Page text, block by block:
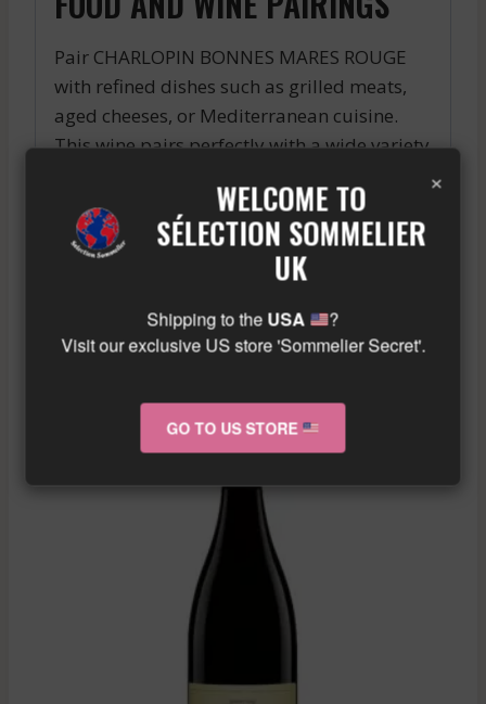
Pair CHARLOPIN BONNES MARES ROUGE
with refined dishes such as grilled meats,
aged cheeses, or Mediterranean cuisine.
This wine pairs perfectly with a wide variety
tasting moments.
Similar wine here!
More info about the wine?Click here!
×
WELCOME TO
SÉLECTION SOMMELIER
UK
Shipping to the USA
?
Visit our exclusive US store 'Sommelier Secret'.
GO TO US STORE